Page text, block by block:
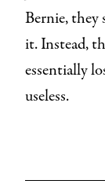
Bernie, they
it. Instead,
essentially
useless.